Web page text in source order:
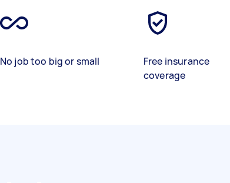
No job too big or small
Free insurance
coverage